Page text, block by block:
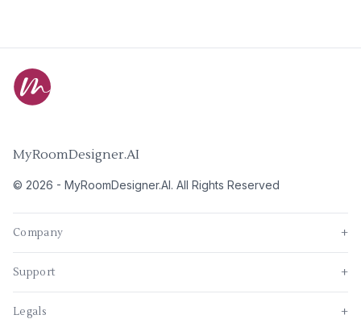
MyRoomDesigner.AI
© 2026 - MyRoomDesigner.AI. All Rights Reserved
Company +
Support +
Legals +